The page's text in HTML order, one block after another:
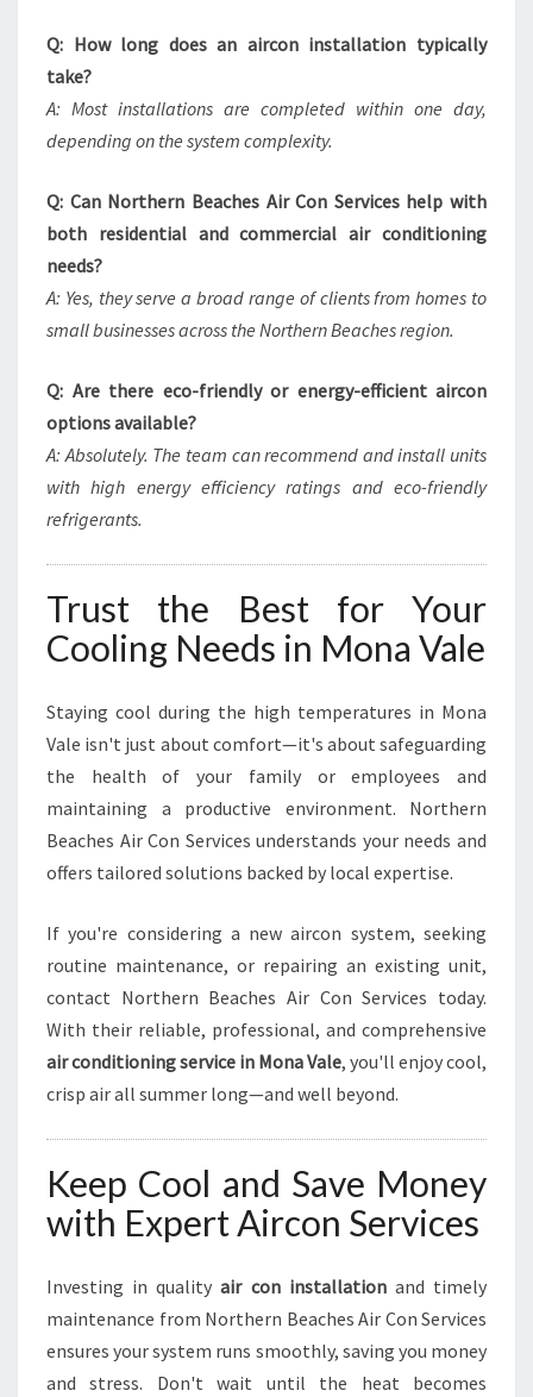
Q: How long does an aircon installation typically
take?
A: Most installations are completed within one day,
depending on the system complexity.
Q: Can Northern Beaches Air Con Services help with
both residential and commercial air conditioning
needs?
A: Yes, they serve a broad range of clients from homes to
small businesses across the Northern Beaches region.
Q: Are there eco-friendly or energy-efficient aircon
options available?
A: Absolutely. The team can recommend and install units
with high energy efficiency ratings and eco-friendly
refrigerants.
Trust the Best for Your
Cooling Needs in Mona Vale
Staying cool during the high temperatures in Mona
Vale isn't just about comfort—it's about safeguarding
the health of your family or employees and
maintaining a productive environment. Northern
Beaches Air Con Services understands your needs and
offers tailored solutions backed by local expertise.
If you're considering a new aircon system, seeking
routine maintenance, or repairing an existing unit,
contact Northern Beaches Air Con Services today.
With their reliable, professional, and comprehensive
air conditioning service in Mona Vale, you'll enjoy cool,
crisp air all summer long—and well beyond.
Keep Cool and Save Money
with Expert Aircon Services
Investing in qualityair con installationand timely
maintenance from Northern Beaches Air Con Services
ensures your system runs smoothly, saving you money
and stress. Don't wait until the heat becomes